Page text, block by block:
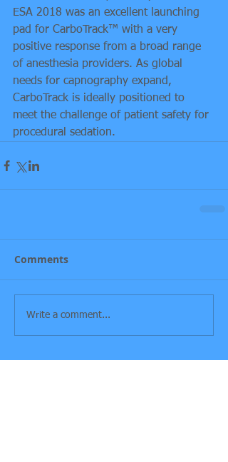
ESA 2018 was an excellent launching
pad for CarboTrack™ with a very
positive response from a broad range
of anesthesia providers. As global
needs for capnography expand,
CarboTrack is ideally positioned to
meet the challenge of patient safety for
procedural sedation.
Comments
Write a comment...